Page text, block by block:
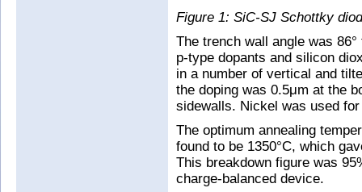
Figure 1: SiC-SJ Schottky
The trench wall angle was
p-type dopants and silicon
in a number of vertical and
the doping was 0.5μm at the
sidewalls. Nickel was used
The optimum annealing
found to be 1350°C, which
This breakdown figure was
charge-balanced device.